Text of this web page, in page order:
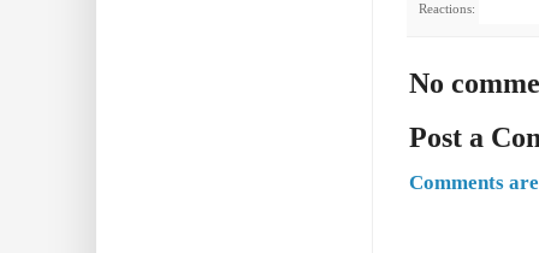
Reactions:
No
Post a
Comments